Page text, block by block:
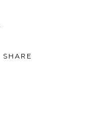
SHARE